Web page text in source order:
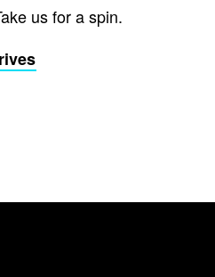
us for a spin.